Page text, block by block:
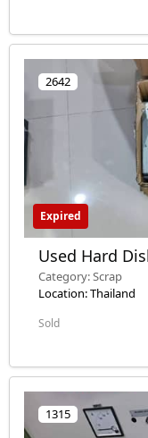
2642
Expired
Used Hard
Disposition –
Many Defective)
Category: Scrap
Location: Thailand
Sold
1315